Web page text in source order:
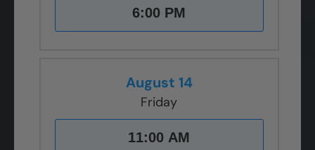
6:00 PM
August 14
Friday
11:00 AM